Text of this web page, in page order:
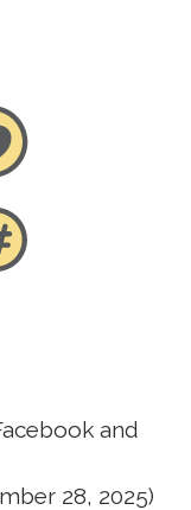
and
28, 2025)